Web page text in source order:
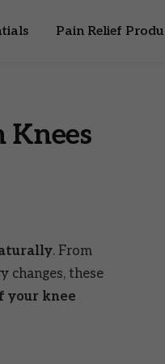
Pain Relief
. From
changes, these
your knee